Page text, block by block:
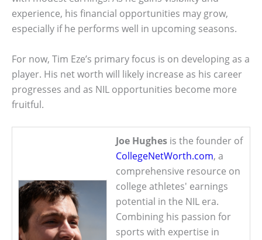
experience, his financial opportunities may grow,
especially if he performs well in upcoming seasons.
For now, Tim Eze’s primary focus is on developing as a
player. His net worth will likely increase as his career
progresses and as NIL opportunities become more
fruitful.
Joe Hughes is the founder of
CollegeNetWorth.com, a
comprehensive resource on
college athletes' earnings
potential in the NIL era.
Combining his passion for
sports with expertise in